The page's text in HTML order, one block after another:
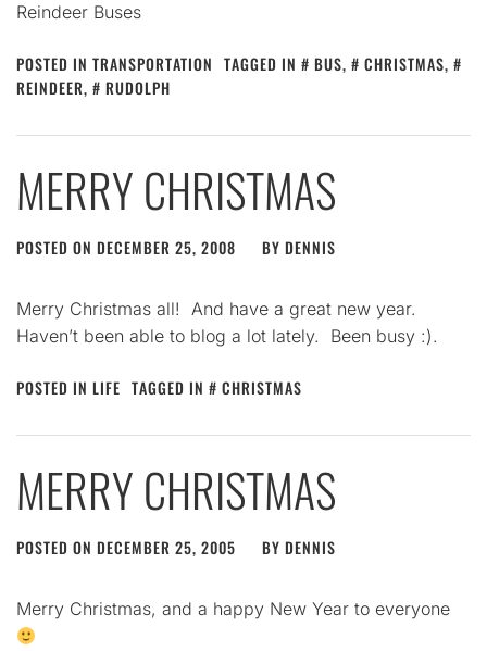
Reindeer Buses
POSTED IN TRANSPORTATION TAGGED IN BUS, CHRISTMAS,
REINDEER, RUDOLPH
MERRY CHRISTMAS
POSTED ON DECEMBER 25, 2008 BY DENNIS
Merry Christmas all! And have a great new year.
Haven’t been able to blog a lot lately. Been busy :).
POSTED IN LIFE TAGGED IN CHRISTMAS
MERRY CHRISTMAS
POSTED ON DECEMBER 25, 2005 BY DENNIS
Merry Christmas, and a happy New Year to everyone